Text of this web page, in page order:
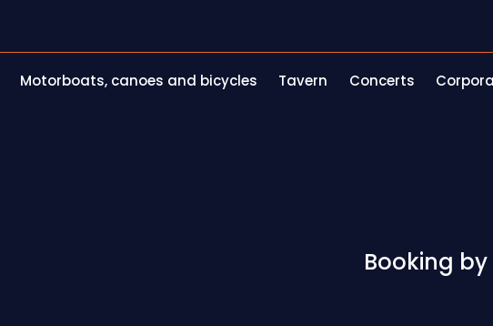
Motorboats, canoes and bicycles Tavern Concerts
Booking